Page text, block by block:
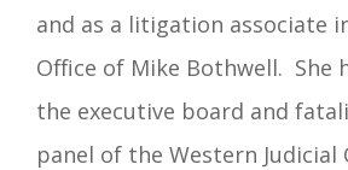
and as a litigation associate
Office of Mike Bothwell. She
the executive board and
panel of the Western Judicial